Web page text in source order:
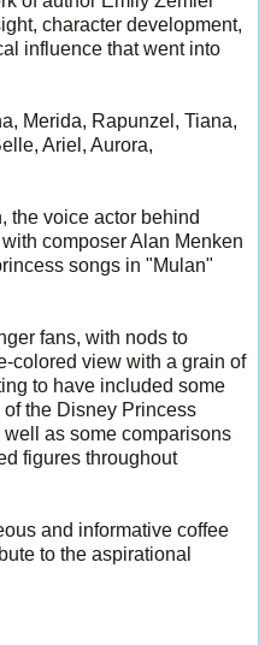
character development,
influence that went into
Merida, Rapunzel, Tiana,
Ariel, Aurora,
the voice actor behind
composer Alan Menken
songs in "Mulan"
fans, with nods to
colored view with a grain of
to have included some
the Disney Princess
as some comparisons
figures throughout
and informative coffee
to the aspirational